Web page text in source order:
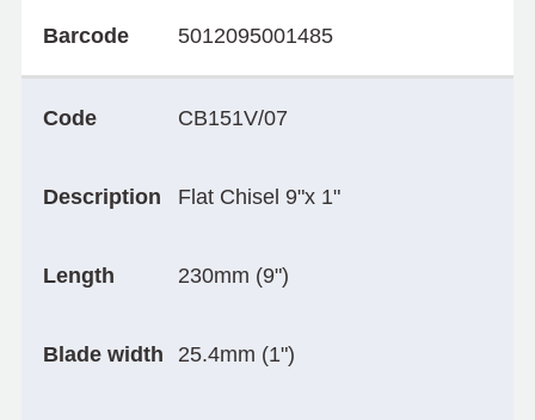
Barcode 5012095001485
Code CB151V/07
Description Flat Chisel 9"x 1"
Length 230mm (9")
Blade width 25.4mm (1")